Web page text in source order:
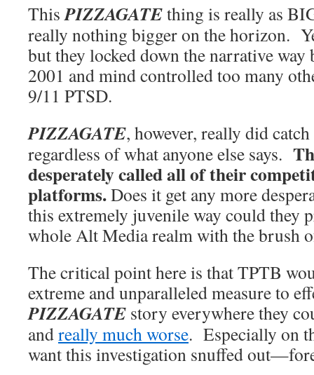
ThisPIZZAGATEthing is really as
really nothing bigger on the horizon.
but they locked down the narrative way
2001 and mind controlled too many
9/11 PTSD.
PIZZAGATE, however, really did
regardless of what anyone else says.
desperately called all of their
platforms.Does it get any more
this extremely juvenile way could they
whole Alt Media realm with the brush
The critical point here is that TPTB
extreme and unparalleled measure to
PIZZAGATE story everywhere they
andreally much worse. Especially on
want this investigation snuffed